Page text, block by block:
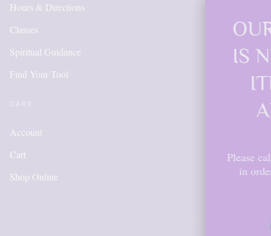
Hours & Directions
Classes
Spiritual Guidance
Find Your Tool
Account
Cart
Shop Online
OUR ONLINE
IS NEW AND
ITEMS WILL
ADDED
Please call for anything you don't
in order to get points, please